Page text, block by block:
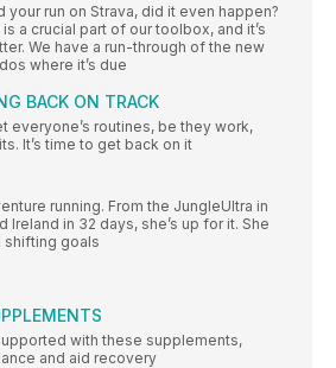
run on Strava, did it even happen?
a crucial part of our toolbox, and it’s
We have a run-through of the new
where it’s due
BACK ON TRACK
everyone’s routines, be they work,
It’s time to get back on it
running. From the JungleUltra in
Ireland in 32 days, she’s up for it. She
shifting goals
with these supplements,
and aid recovery